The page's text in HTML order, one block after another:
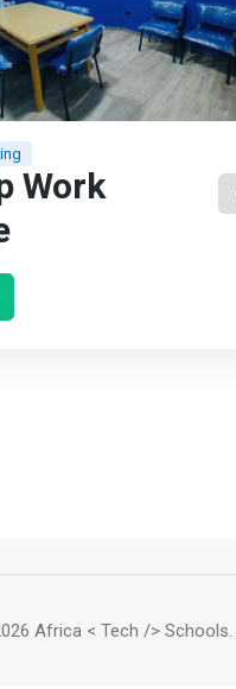
Work
Africa < Tech /> Schools